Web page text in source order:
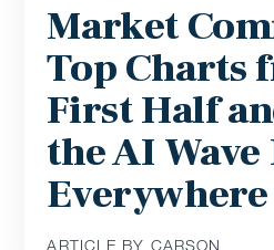
Market
Top Charts
First Half
the AI Wave
Everywhere
ARTICLE BY CARSON